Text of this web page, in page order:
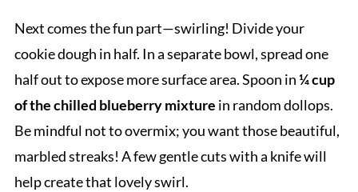
Next comes the fun part—swirling! Divide your
cookie dough in half. In a separate bowl, spread one
half out to expose more surface area. Spoon in ¼ cup
of the chilled blueberry mixture in random dollops.
Be mindful not to overmix; you want those beautiful,
marbled streaks! A few gentle cuts with a knife will
help create that lovely swirl.